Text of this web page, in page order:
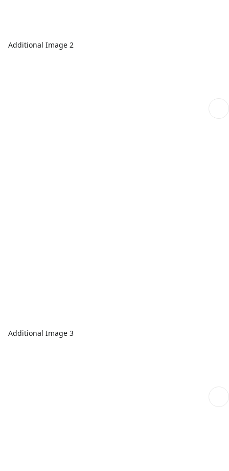
Additional Image 2
Additional Image 3